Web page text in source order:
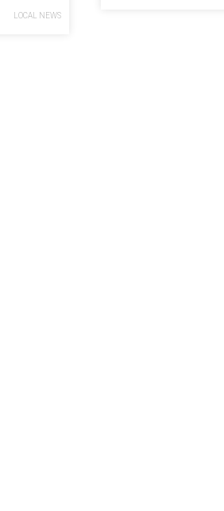
LOCAL NEWS